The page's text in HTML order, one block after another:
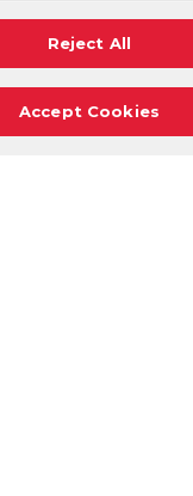
Reject All
Accept Cookies